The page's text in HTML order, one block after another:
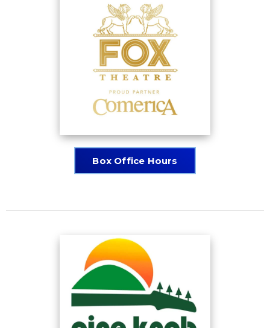
Box Office Hours